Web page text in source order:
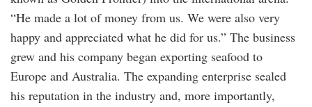
“He made a lot of money from us. We were also very
happy and appreciated what he did for us.” The business
grew and his company began exporting seafood to
Europe and Australia. The expanding enterprise sealed
his reputation in the industry and, more importantly,